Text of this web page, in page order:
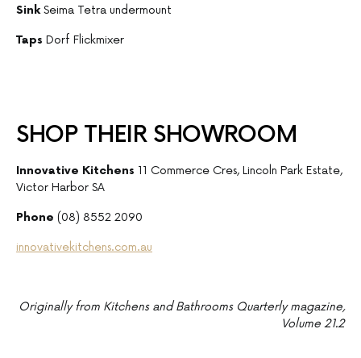
SinkSeima Tetra undermount
Taps Dorf Flickmixer
SHOP THEIR SHOWROOM
Innovative Kitchens 11 Commerce Cres, Lincoln Park Estate,
Victor Harbor SA
Phone (08) 8552 2090
innovativekitchens.com.au
Originally from Kitchens and Bathrooms Quarterly magazine,
Volume 21.2